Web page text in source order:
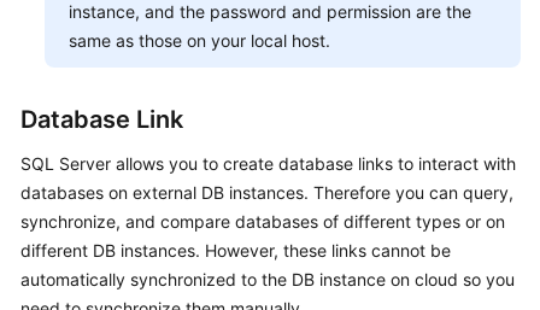
instance, and the password and permission are the
same as those on your local host.
Database Link
SQL Server allows you to create database links to interact with
databases on external DB instances. Therefore you can query,
synchronize, and compare databases of different types or on
different DB instances. However, these links cannot be
automatically synchronized to the DB instance on cloud so you